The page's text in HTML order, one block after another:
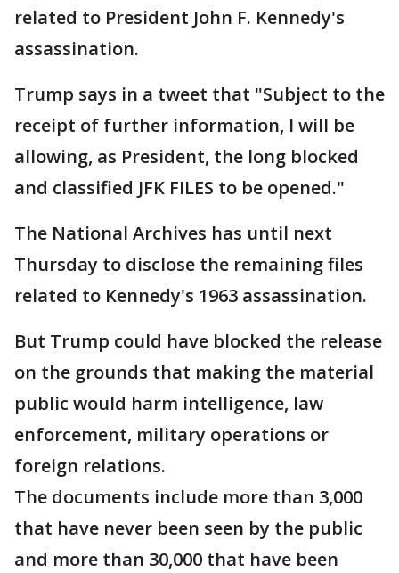
related to President John F. Kennedy's
assassination.
Trump says in a tweet that "Subject to the
receipt of further information, I will be
allowing, as President, the long blocked
and classified JFK FILES to be opened."
The National Archives has until next
Thursday to disclose the remaining files
related to Kennedy's 1963 assassination.
But Trump could have blocked the release
on the grounds that making the material
public would harm intelligence, law
enforcement, military operations or
foreign relations.
The documents include more than 3,000
that have never been seen by the public
and more than 30,000 that have been